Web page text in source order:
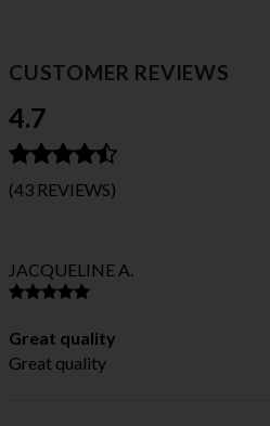
CUSTOMER REVIEWS
4.7
(43 REVIEWS)
JACQUELINE A.
Great quality
Great quality